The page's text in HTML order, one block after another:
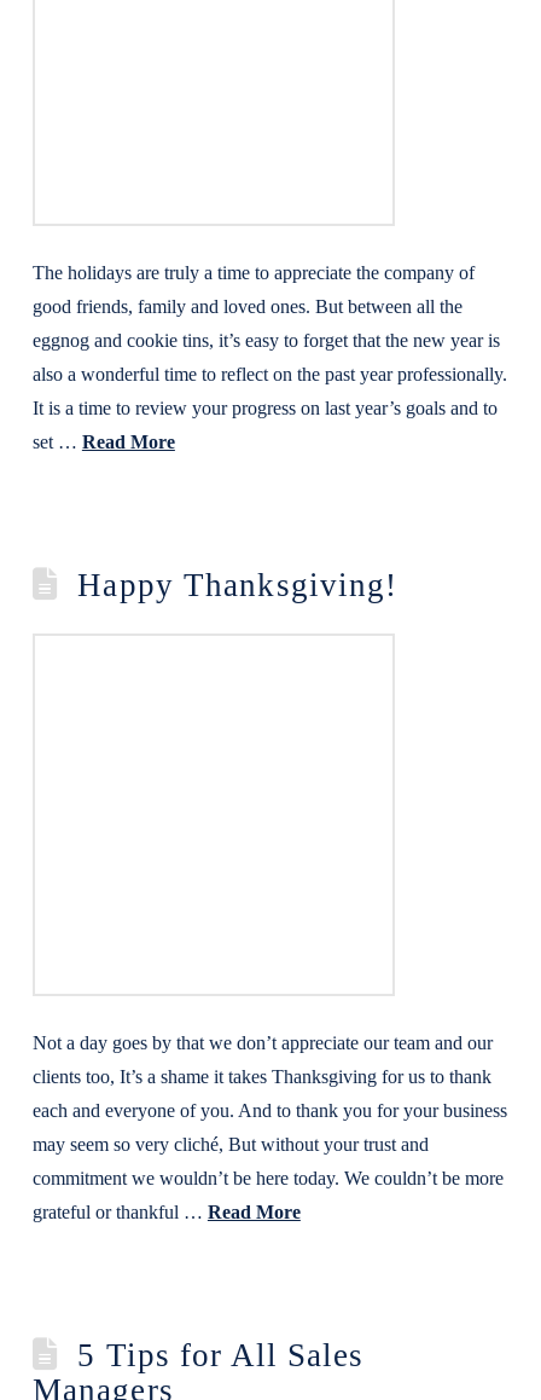
The holidays are truly a time to appreciate the company of
good friends, family and loved ones. But between all the
eggnog and cookie tins, it’s easy to forget that the new year is
also a wonderful time to reflect on the past year professionally.
It is a time to review your progress on last year’s goals and to
set … Read More
Happy Thanksgiving!
Not a day goes by that we don’t appreciate our team and our
clients too, It’s a shame it takes Thanksgiving for us to thank
each and everyone of you. And to thank you for your business
may seem so very cliché, But without your trust and
commitment we wouldn’t be here today. We couldn’t be more
grateful or thankful … Read More
5 Tips for All Sales
Managers